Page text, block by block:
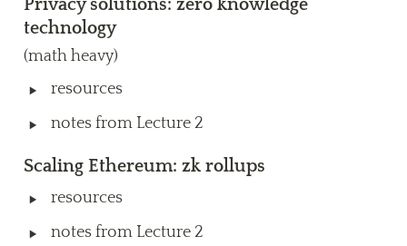
Privacy solutions: zero knowledge
technology
(math heavy)
‣ resources
‣ notes from Lecture 2
Scaling Ethereum: zk rollups
‣ resources
‣ notes from Lecture 2